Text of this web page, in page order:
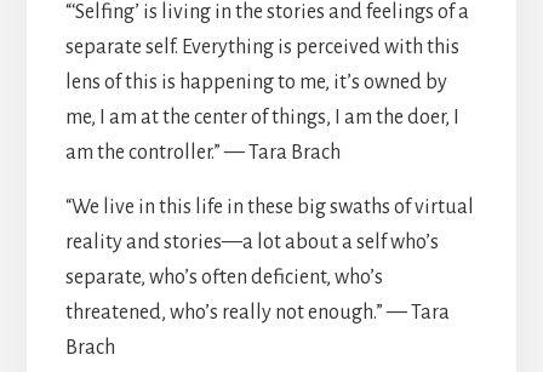
“‘Selfing’ is living in the stories and feelings of a
separate self. Everything is perceived with this
lens of this is happening to me, it’s owned by
me, I am at the center of things, I am the doer, I
am the controller.” — Tara Brach
“We live in this life in these big swaths of virtual
reality and stories—a lot about a self who’s
separate, who’s often deficient, who’s
threatened, who’s really not enough.” — Tara
Brach